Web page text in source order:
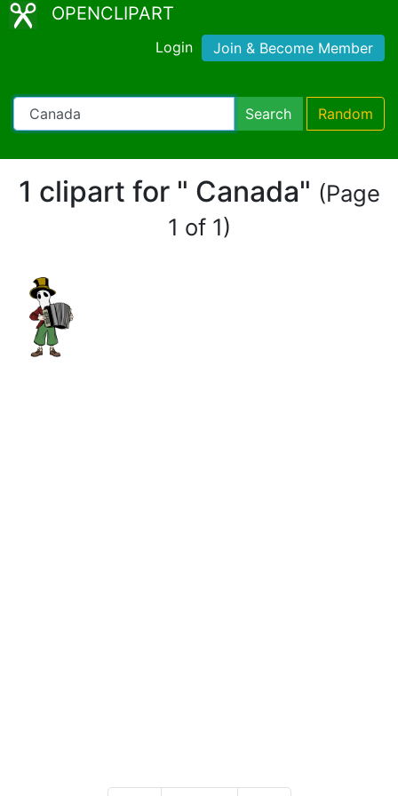
OPENCLIPART
Login Join & Become Member
Search Random
1 clipart for " Canada" (Page
1 of 1)